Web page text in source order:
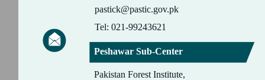
Peshawar Sub-Center
Pakistan Forest Institute,
pastick@pastic.gov.pk
Tel: 021-99243621